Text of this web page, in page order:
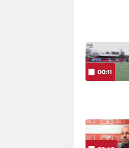
00:11